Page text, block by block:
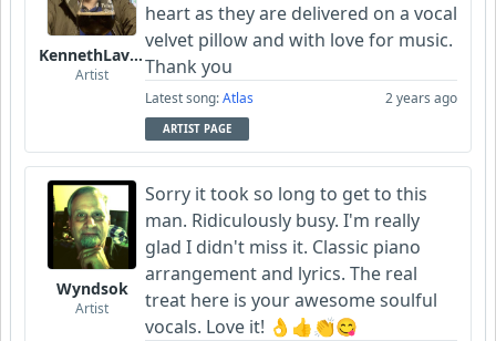
KennethLavrsen
Artist
heart as they are delivered on a vocal
velvet pillow and with love for music.
Thank you
Latest song:Atlas 2 years ago
ARTIST PAGE
Wyndsok
Artist
Sorry it took so long to get to this
man. Ridiculously busy. I'm really
glad I didn't miss it. Classic piano
arrangement and lyrics. The real
treat here is your awesome soulful
vocals. Love it! 👌👍👏😋